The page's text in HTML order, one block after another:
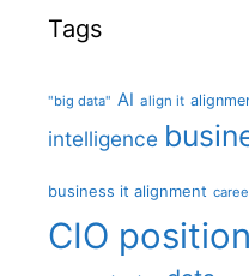
Tags
"big data" AI align it
intelligence
business it alignment
CIO position